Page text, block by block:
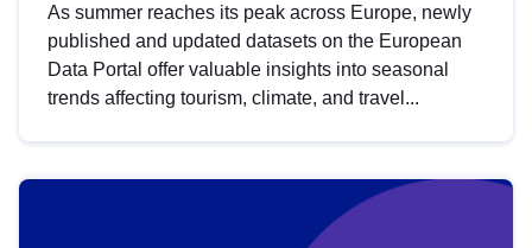
As summer reaches its peak across Europe, newly
published and updated datasets on the European
Data Portal offer valuable insights into seasonal
trends affecting tourism, climate, and travel...